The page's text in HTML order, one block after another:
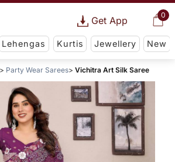
0
Get App
Lehengas Kurtis Jewellery New
Party Wear Sarees Vichitra Art Silk Saree